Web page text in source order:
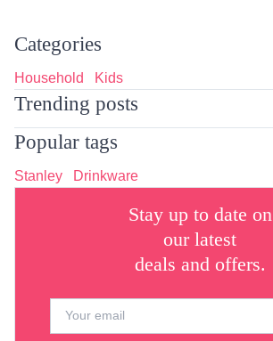
Categories
Household Kids
Trending posts
Popular tags
Stanley Drinkware
Stay up to date on
our latest
deals and offers.